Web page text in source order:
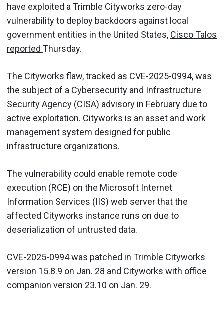
have exploited a Trimble Cityworks zero-day
vulnerability to deploy backdoors against local
government entities in the United States, Cisco Talos
reported Thursday.
The Cityworks flaw, tracked as CVE-2025-0994, was
the subject of a Cybersecurity and Infrastructure
Security Agency (CISA) advisory in February due to
active exploitation. Cityworks is an asset and work
management system designed for public
infrastructure organizations.
The vulnerability could enable remote code
execution (RCE) on the Microsoft Internet
Information Services (IIS) web server that the
affected Cityworks instance runs on due to
deserialization of untrusted data.
CVE-2025-0994 was patched in Trimble Cityworks
version 15.8.9 on Jan. 28 and Cityworks with office
companion version 23.10 on Jan. 29.